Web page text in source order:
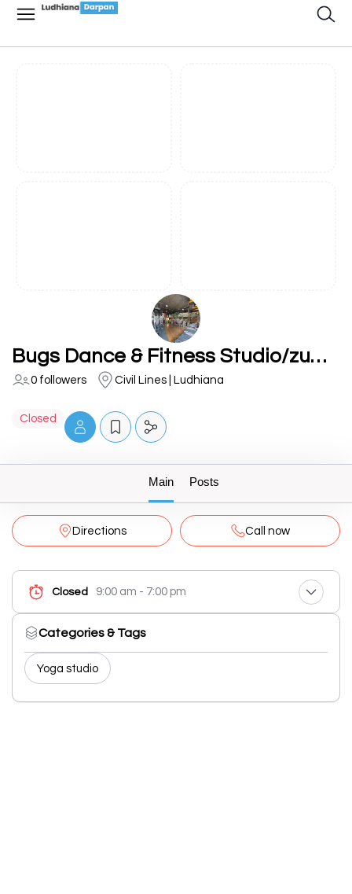
Bugs Dance & Fitness Studio/zumba/tabata/pound fitness - Best fitness center in ludhiana
0 followers Civil Lines | Ludhiana
Closed
Main Posts
Directions Call now
Closed 9:00 am - 7:00 pm
Categories & Tags
Yoga studio